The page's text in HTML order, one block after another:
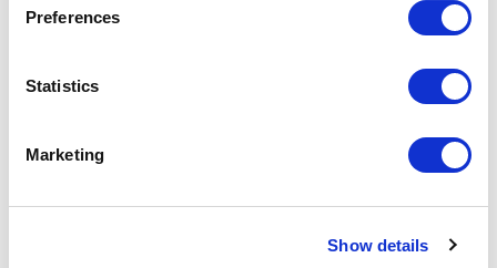
Preferences
Statistics
Marketing
Show details
In delivering a seminar to our young professionals,
her content to life in a fun and relevant way.
Alexandra Levit
Many students told me that Alexandra was the best